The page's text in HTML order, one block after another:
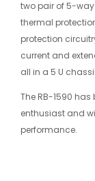
two pair of 5-
thermal
protection
current and
all in a 5 U
The RB-1590
enthusiast and
performance.